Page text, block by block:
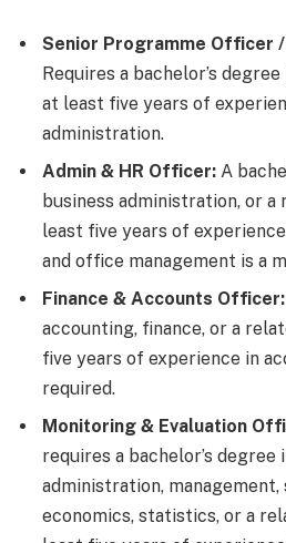
Senior Programme Officer
Requires a bachelor’s
at least five years of
administration.
Admin & HR Officer: A
business administration, or
least five years of
and office management is a
Finance & Accounts Officer:
accounting, finance, or a
five years of experience in
required.
Monitoring & Evaluation
requires a bachelor’s degree
administration, management,
economics, statistics, or a